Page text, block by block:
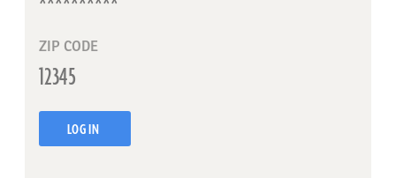
ZIP CODE
LOG IN